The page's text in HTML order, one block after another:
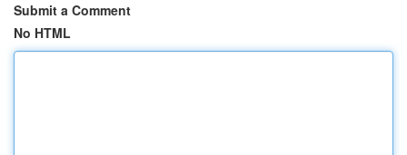
Submit a Comment
No HTML